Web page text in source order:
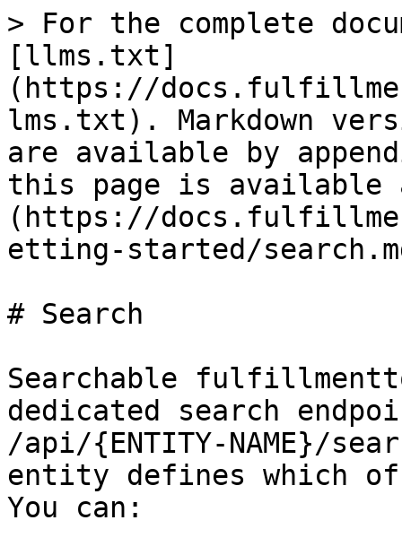
> For the complete
[llms.txt]
(https://
lms.txt). Markdown
are available by
this page is available
(https://
etting-started/
# Search
Searchable
dedicated search
/api/{ENTITY-NAME}/
entity defines which
You can: